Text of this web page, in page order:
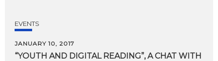
EVENTS
JANUARY 10, 2017
“YOUTH AND DIGITAL READING”, A CHAT WITH